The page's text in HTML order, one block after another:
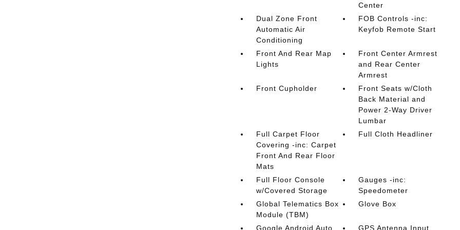
Center
Dual Zone Front
Automatic Air
Conditioning
FOB Controls -inc:
Keyfob Remote Start
Front And Rear Map
Lights
Front Center Armrest
and Rear Center
Armrest
Front Cupholder
Front Seats w/Cloth
Back Material and
Power 2-Way Driver
Lumbar
Full Carpet Floor
Covering -inc: Carpet
Front And Rear Floor
Mats
Full Cloth Headliner
Full Floor Console
w/Covered Storage
Gauges -inc:
Speedometer
Global Telematics Box
Module (TBM)
Glove Box
Google Android Auto GPS Antenna Input